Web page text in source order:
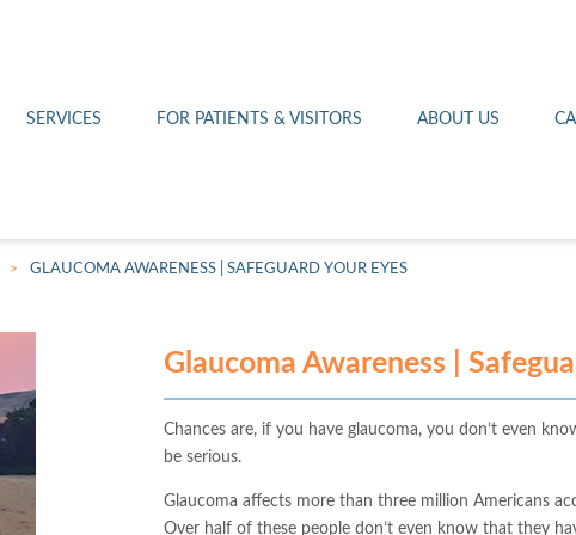
SERVICES FOR PATIENTS & VISITORS ABOUT US
> GLAUCOMA AWARENESS | SAFEGUARD YOUR EYES
Glaucoma Awareness |
Chances are, if you have glaucoma, you don’t even
be serious.
Glaucoma affects more than three million Americans
Over half of these people don’t even know that they